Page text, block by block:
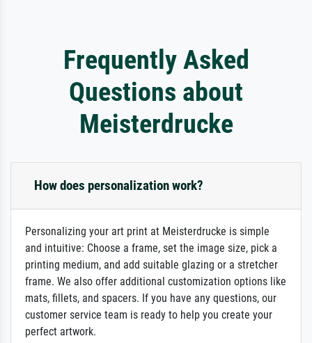
Frequently Asked
Questions about
Meisterdrucke
How does personalization work?
Personalizing your art print at Meisterdrucke is simple
and intuitive: Choose a frame, set the image size, pick a
printing medium, and add suitable glazing or a stretcher
frame. We also offer additional customization options like
mats, fillets, and spacers. If you have any questions, our
customer service team is ready to help you create your
perfect artwork.